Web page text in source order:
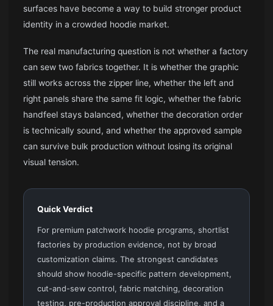
surfaces have become a way to build stronger product
identity in a crowded hoodie market.
The real manufacturing question is not whether a factory
can sew two fabrics together. It is whether the graphic
still works across the zipper line, whether the left and
right panels share the same fit logic, whether the fabric
handfeel stays balanced, whether the decoration order
is technically sound, and whether the approved sample
can survive bulk production without losing its original
visual tension.
Quick Verdict
For premium patchwork hoodie programs, shortlist
factories by production evidence, not by broad
customization claims. The strongest candidates
should show hoodie-specific pattern development,
cut-and-sew control, fabric matching, decoration
testing, pre-production approval discipline, and a